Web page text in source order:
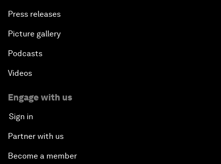
Press releases
Picture gallery
Podcasts
Videos
Engage with us
Sign in
Partner with us
Become a member